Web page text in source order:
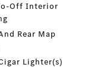
Off Interior
Rear Map
Lighter(s)